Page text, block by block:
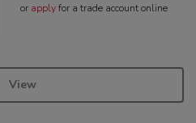
or applyfor a trade account online
View